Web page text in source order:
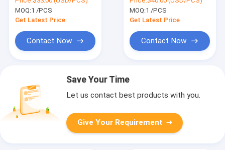
6ES72918BA200XA0
MOQ:1 /PCS
Get Latest Price
Contact Now
6ES72918GF230XA0
MOQ:1 /PCS
Get Latest Price
Contact Now
Save Your Time
Let us contact best products with you.
Give Your Requirement